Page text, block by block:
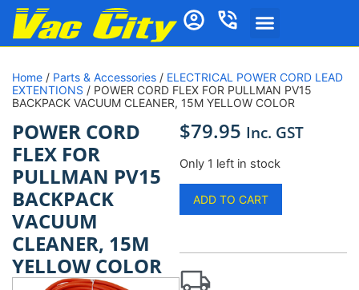
Home / Parts & Accessories / ELECTRICAL POWER CORD LEAD
EXTENTIONS / POWER CORD FLEX FOR PULLMAN PV15
BACKPACK VACUUM CLEANER, 15M YELLOW COLOR
POWER CORD
FLEX FOR
PULLMAN PV15
BACKPACK
VACUUM
CLEANER, 15M
YELLOW COLOR
$79.95 Inc. GST
Only 1 left in stock
ADD TO CART